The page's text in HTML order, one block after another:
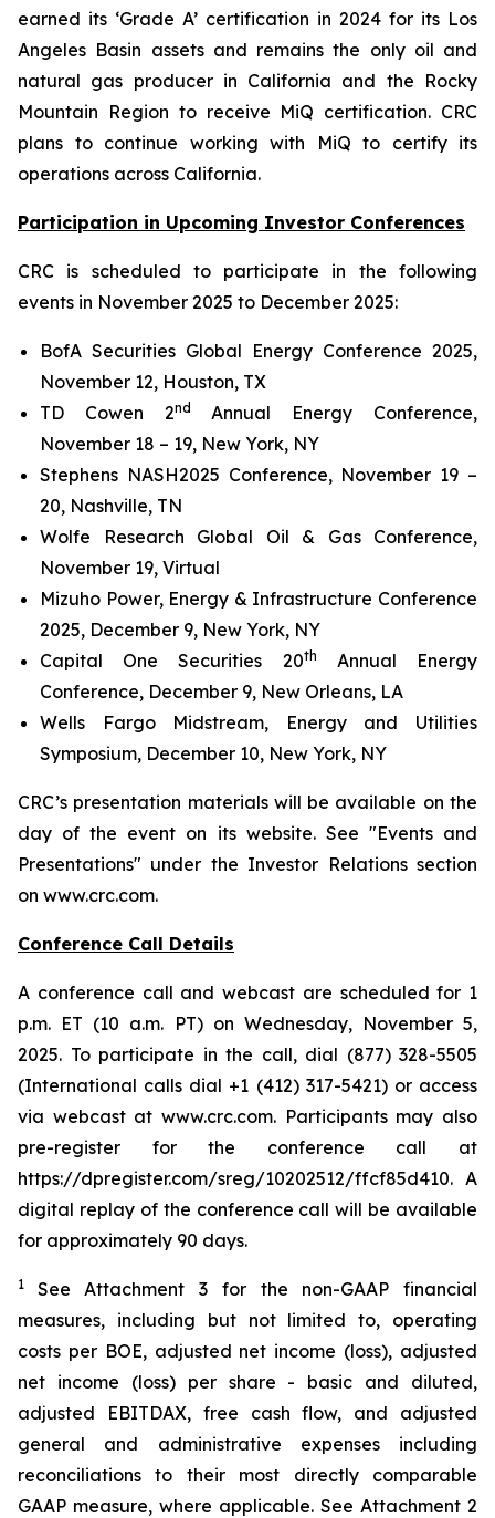
earned its ‘Grade A’ certification in 2024 for its Los
Angeles Basin assets and remains the only oil and
natural gas producer in California and the Rocky
Mountain Region to receive MiQ certification. CRC
plans to continue working with MiQ to certify its
operations across California.
Participation in Upcoming Investor Conferences
CRC is scheduled to participate in the following
events in November 2025 to December 2025:
BofA Securities Global Energy Conference 2025,
November 12, Houston, TX
TD Cowen 2nd
Annual Energy Conference,
November 18 – 19, New York, NY
Stephens NASH2025 Conference, November 19 –
20, Nashville, TN
Wolfe Research Global Oil & Gas Conference,
November 19, Virtual
Mizuho Power, Energy & Infrastructure Conference
2025, December 9, New York, NY
Capital One Securities 20th
Annual Energy
Conference, December 9, New Orleans, LA
Wells Fargo Midstream, Energy and Utilities
Symposium, December 10, New York, NY
CRC’s presentation materials will be available on the
day of the event on its website. See "Events and
Presentations" under the Investor Relations section
on www.crc.com.
Conference Call Details
A conference call and webcast are scheduled for 1
p.m. ET (10 a.m. PT) on Wednesday, November 5,
2025. To participate in the call, dial (877) 328-5505
(International calls dial +1 (412) 317-5421) or access
via webcast at www.crc.com. Participants may also
pre-register for the conference call at
https://dpregister.com/sreg/10202512/ffcf85d410. A
digital replay of the conference call will be available
for approximately 90 days.
1 See Attachment 3 for the non-GAAP financial
measures, including but not limited to, operating
costs per BOE, adjusted net income (loss), adjusted
net income (loss) per share - basic and diluted,
adjusted EBITDAX, free cash flow, and adjusted
general and administrative expenses including
reconciliations to their most directly comparable
GAAP measure, where applicable. See Attachment 2